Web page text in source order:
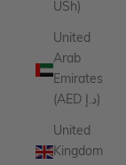
USh)
United
Arab
Emirates
(AED د.إ)
United
Kingdom